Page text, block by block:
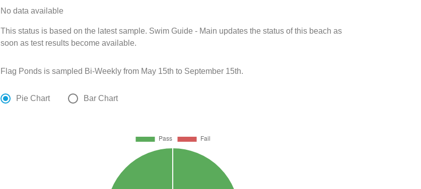
No data available
This status is based on the latest sample. Swim Guide - Main updates the status of this beach as
soon as test results become available.
Flag Ponds is sampled Bi-Weekly from May 15th to September 15th.
Pie Chart Bar Chart